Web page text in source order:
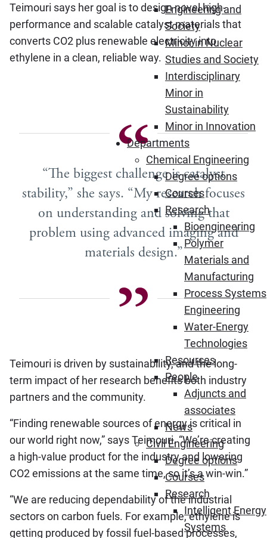
Engineering and
Society
Minor in Nuclear
Studies and Society
Interdisciplinary
Minor in
Sustainability
Minor in Innovation
Departments
Chemical Engineering
Degree options
Courses
Research
Bioengineering
Polymer
Materials and
Manufacturing
Process Systems
Engineering
Water-Energy
Technologies
Resources
People
Adjuncts and
associates
News
Civil Engineering
Degree options
Courses
Research
Intelligent Energy
Systems
Teimouri says her goal is to design novel high-
performance and scalable catalyst materials that
converts CO2 plus renewable electricity into
ethylene in a clean, reliable way.
“The biggest challenge is catalyst
stability,” she says. “My research focuses
on understanding and solving that
problem using advanced imaging and
materials design.”
Teimouri is driven by sustainability, and the long-
term impact of her research benefits both industry
partners and the community.
“Finding renewable sources of energy is critical in
our world right now,” says Teimouri. “We’re creating
a high-value product for the industry and lowering
CO2 emissions at the same time, so it’s a win-win.”
“We are reducing dependability of the industrial
sectors on carbon fuels. For example, ethylene is
getting produced by fossil fuel-based processes,